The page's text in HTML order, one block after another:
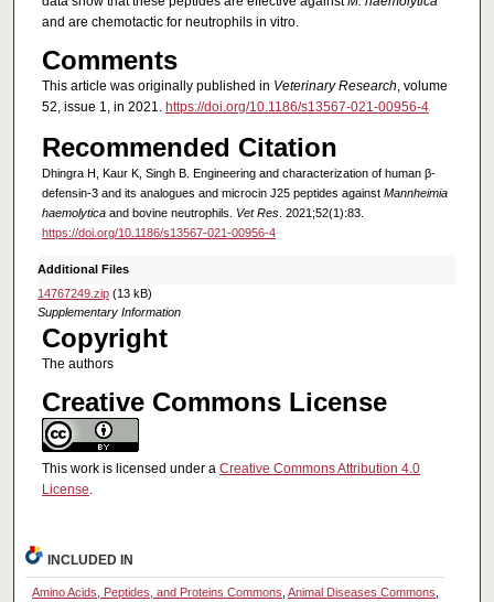
and are chemotactic for neutrophils in vitro.
Comments
This article was originally published in Veterinary Research, volume
52, issue 1, in 2021. https://doi.org/10.1186/s13567-021-00956-4
Recommended Citation
Dhingra H, Kaur K, Singh B. Engineering and characterization of human β-
defensin-3 and its analogues and microcin J25 peptides against Mannheimia
haemolyticaand bovine neutrophils. Vet Res. 2021;52(1):83.
https://doi.org/10.1186/s13567-021-00956-4
Additional Files
14767249.zip(13 kB)
Supplementary Information
Copyright
The authors
Creative Commons License
This work is licensed under a Creative Commons Attribution 4.0
License.
INCLUDED IN
Amino Acids, Peptides, and Proteins Commons, Animal Diseases Commons,